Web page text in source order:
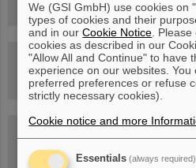
Drone flight over the
book now!
We (GSI GmbH) use cookies on
types of cookies and their
and in ourCookie Notice .
cookies as described in our
"Allow All and Continue" to have
experience on our websites. You
preferred preferences or refuse
strictly necessary cookies).
Cookie notice and more
Essentials (always required)